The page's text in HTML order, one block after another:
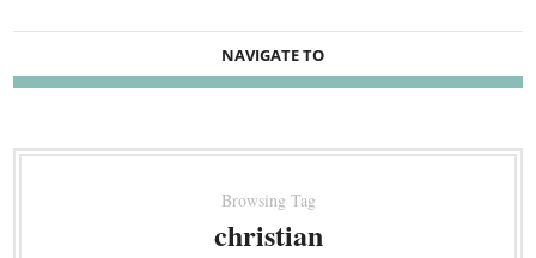
NAVIGATE TO
Browsing Tag
christian